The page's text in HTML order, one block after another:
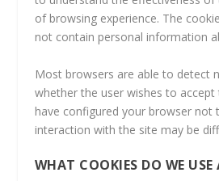
of browsing experience. The
not contain personal information
Most browsers are able to detect
whether the user wishes to
have configured your browser not
interaction with the site may be
WHAT COOKIES DO WE